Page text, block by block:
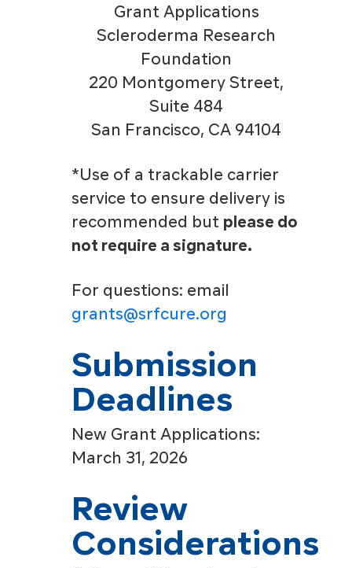
Grant Applications
Scleroderma Research
Foundation
220 Montgomery Street,
Suite 484
San Francisco, CA 94104
*Use of a trackable carrier
service to ensure delivery is
recommended but please do
not require a signature.
For questions: email
grants@srfcure.org
Submission
Deadlines
New Grant Applications:
March 31, 2026
Review
Considerations